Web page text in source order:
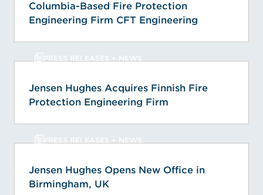
Columbia-Based Fire Protection
Engineering Firm CFT Engineering
PRESS RELEASES + NEWS
Jensen Hughes Acquires Finnish Fire
Protection Engineering Firm
PRESS RELEASES + NEWS
Jensen Hughes Opens New Office in
Birmingham, UK